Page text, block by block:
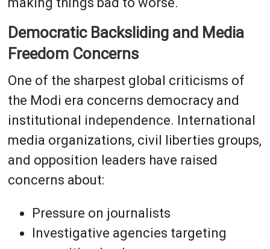
Democratic Backsliding and Media
Freedom Concerns
One of the sharpest global criticisms of
the Modi era concerns democracy and
institutional independence. International
media organizations, civil liberties groups,
and opposition leaders have raised
concerns about:
Pressure on journalists
Investigative agencies targeting